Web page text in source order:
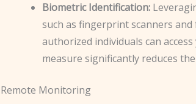
Biometric Identification:
such as fingerprint scanners
authorized individuals can
measure significantly reduces
Remote Monitoring